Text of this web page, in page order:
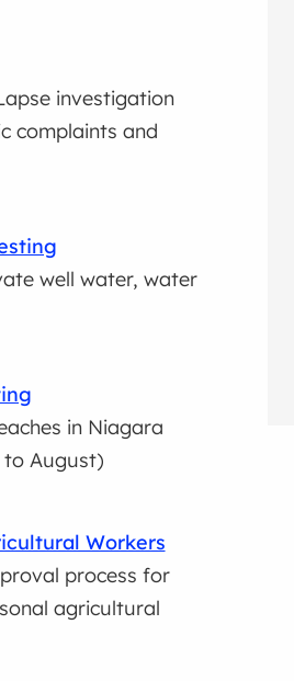
investigation
complaints and
well water, water
in Niagara
August)
Workers
process for
agricultural